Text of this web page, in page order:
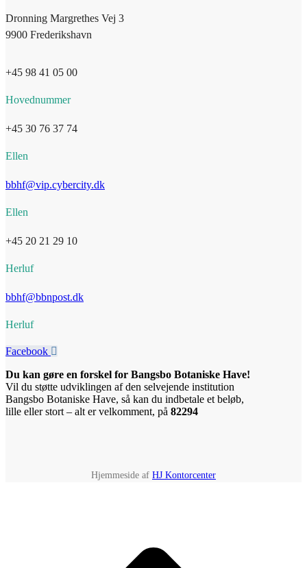
Dronning Margrethes Vej 3
9900 Frederikshavn
+45 98 41 05 00
Hovednummer
+45 30 76 37 74
Ellen
bbhf@vip.cybercity.dk
Ellen
+45 20 21 29 10
Herluf
bbhf@bbnpost.dk
Herluf
Facebook
Du kan gøre en forskel for Bangsbo Botaniske Have!
Vil du støtte udviklingen af den selvejende institution
Bangsbo Botaniske Have, så kan du indbetale et beløb,
lille eller stort – alt er velkomment, på 82294
Hjemmeside af HJ Kontorcenter